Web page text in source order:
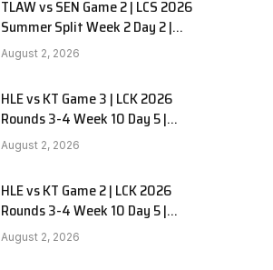
TLAW vs SEN Game 2 | LCS 2026
Summer Split Week 2 Day 2 |
Team Liquid Alienware vs
Sentinels G2
August 2, 2026
HLE vs KT Game 3 | LCK 2026
Rounds 3-4 Week 10 Day 5 |
Hanwha Life vs KT Rolster G3
August 2, 2026
HLE vs KT Game 2 | LCK 2026
Rounds 3-4 Week 10 Day 5 |
Hanwha Life vs KT Rolster G2
August 2, 2026